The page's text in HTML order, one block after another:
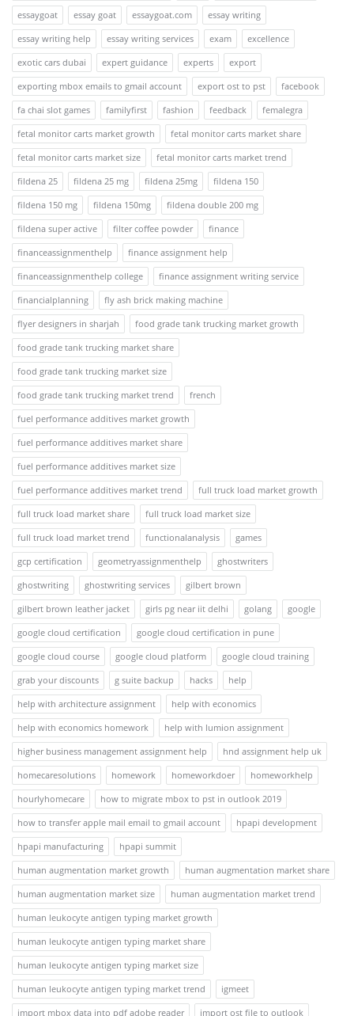
essaygoat
essay goat essaygoat.com
essay writing
essay writing help
essay writing services exam
excellence
exotic cars dubai
expert guidance experts
export
exporting mbox emails to gmail account
export ost to pst
facebook
fa chai slot games
familyfirst fashion feedback
femalegra
fetal monitor carts market growth
fetal monitor carts market share
fetal monitor carts market size
fetal monitor carts market trend
fildena 25
fildena 25 mg fildena 25mg
fildena 150
fildena 150 mg
fildena 150mg
fildena double 200 mg
fildena super active
filter coffee powder
finance
financeassignmenthelp
finance assignment help
financeassignmenthelp college
finance assignment writing service
financialplanning
fly ash brick making machine
flyer designers in sharjah
food grade tank trucking market growth
food grade tank trucking market share
food grade tank trucking market size
food grade tank trucking market trend
french
fuel performance additives market growth
fuel performance additives market share
fuel performance additives market size
fuel performance additives market trend
full truck load market growth
full truck load market share
full truck load market size
full truck load market trend
functionalanalysis
games
gcp certification
geometryassignmenthelp
ghostwriters
ghostwriting
ghostwriting services
gilbert brown
gilbert brown leather jacket
girls pg near iit delhi golang
google
google cloud certification
google cloud certification in pune
google cloud course
google cloud platform
google cloud training
grab your discounts
g suite backup hacks
help
help with architecture assignment
help with economics
help with economics homework
help with lumion assignment
higher business management assignment help
hnd assignment help uk
homecaresolutions
homework homeworkdoer
homeworkhelp
hourlyhomecare
how to migrate mbox to pst in outlook 2019
how to transfer apple mail email to gmail account
hpapi development
hpapi manufacturing
hpapi summit
human augmentation market growth
human augmentation market share
human augmentation market size
human augmentation market trend
human leukocyte antigen typing market growth
human leukocyte antigen typing market share
human leukocyte antigen typing market size
human leukocyte antigen typing market trend
igmeet
import mbox data into pdf adobe reader
import ost file to outlook